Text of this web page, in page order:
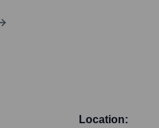
Location: